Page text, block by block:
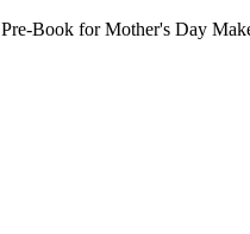
Pre-Book for Mother's Day